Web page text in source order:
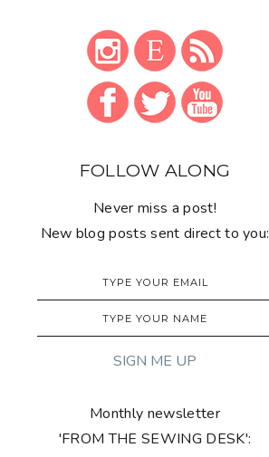
FOLLOW ALONG
Never miss a post!
New blog posts sent direct to you:
Monthly newsletter
'FROM THE SEWING DESK':